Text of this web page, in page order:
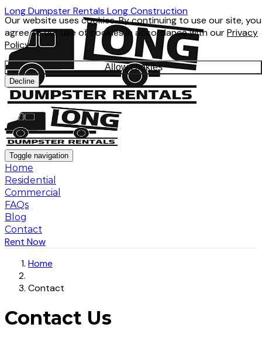
Our website uses cookies. By continuing to use our site, you
agree to our use of cookies in accordance with ourPrivacy
Policy.
Allow cookies
Decline
Long Dumpster Rentals Long Construction
Toggle navigation
Home
Residential
Commercial
FAQs
Blog
Contact
Rent Now
Home
Contact
Contact Us